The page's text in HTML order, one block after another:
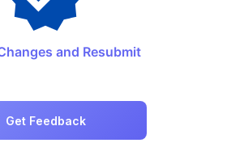
and Resubmit
Get Feedback